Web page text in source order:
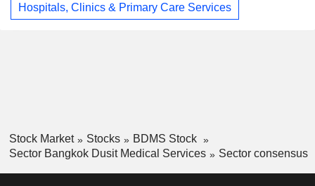
Hospitals, Clinics & Primary Care Services
Stock Market Stocks
BDMS Stock
Sector Bangkok Dusit Medical Services
Sector consensus